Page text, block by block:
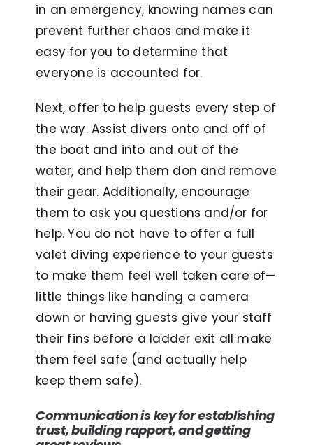
in an emergency, knowing names can
prevent further chaos and make it
easy for you to determine that
everyone is accounted for.
Next, offer to help guests every step of
the way. Assist divers onto and off of
the boat and into and out of the
water, and help them don and remove
their gear. Additionally, encourage
them to ask you questions and/or for
help. You do not have to offer a full
valet diving experience to your guests
to make them feel well taken care of—
little things like handing a camera
down or having guests give your staff
their fins before a ladder exit all make
them feel safe (and actually help
keep them safe).
Communication is key for establishing
trust, building rapport, and getting